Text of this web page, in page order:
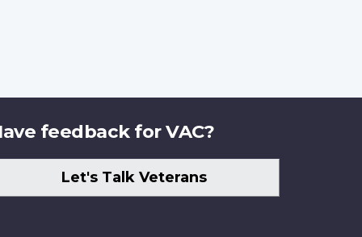
feedback for VAC?
Let's Talk Veterans